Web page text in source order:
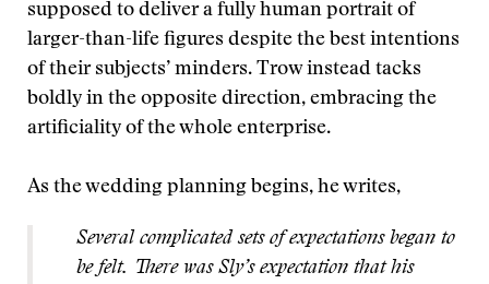
supposed to deliver a fully human portrait of
larger-than-life figures despite the best intentions
of their subjects’ minders. Trow instead tacks
boldly in the opposite direction, embracing the
artificiality of the whole enterprise.
As the wedding planning begins, he writes,
Several complicated sets of expectations began to
be felt. There was Sly’s expectation that his